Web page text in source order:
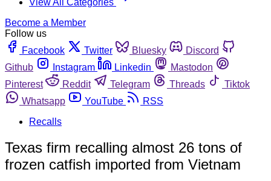
Become a Member
Follow us
Facebook
Twitter Bluesky
Discord
Github
Instagram Linkedin
Mastodon
Pinterest
Reddit Telegram Threads
Tiktok
Whatsapp
YouTube
RSS
Recalls
Texas firm recalling almost 26 tons of
frozen catfish imported from Vietnam